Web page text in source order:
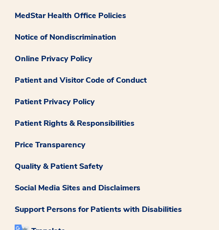
MedStar Health Office Policies
Notice of Nondiscrimination
Online Privacy Policy
Patient and Visitor Code of Conduct
Patient Privacy Policy
Patient Rights & Responsibilities
Price Transparency
Quality & Patient Safety
Social Media Sites and Disclaimers
Support Persons for Patients with Disabilities